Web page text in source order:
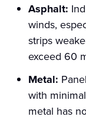
Asphalt:
winds,
strips
exceed 60
Metal:
with
metal has